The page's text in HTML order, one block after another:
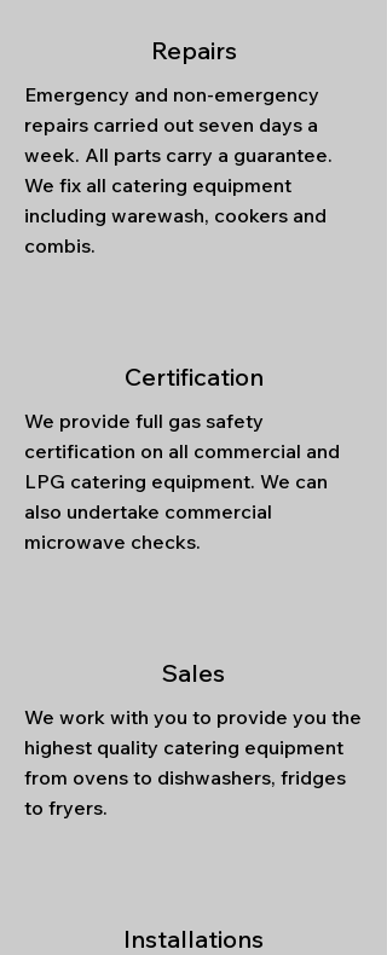
Repairs
Emergency and non-emergency
repairs carried out seven days a
week. All parts carry a guarantee.
We fix all catering equipment
including warewash, cookers and
combis.
Certification
We provide full gas safety
certification on all commercial and
LPG catering equipment. We can
also undertake commercial
microwave checks.
Installations
Sales
We work with you to provide you the
highest quality catering equipment
from ovens to dishwashers, fridges
to fryers.